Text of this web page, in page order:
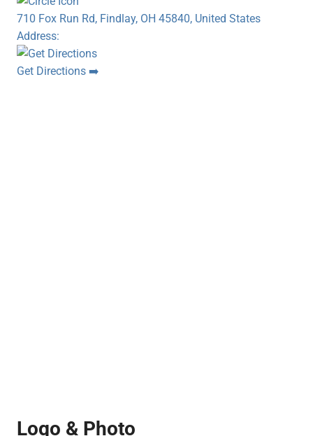
710 Fox Run Rd, Findlay, OH 45840, United States
Address:
Get Directions ➡️
Logo & Photo